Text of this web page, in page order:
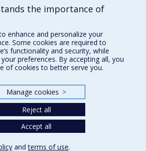
the importance of
enhance and personalize your
Some cookies are required to
functionality and security, while
preferences. By accepting all, you
of cookies to better serve you.
Manage cookies >
Reject all
Accept all
andterms of use.